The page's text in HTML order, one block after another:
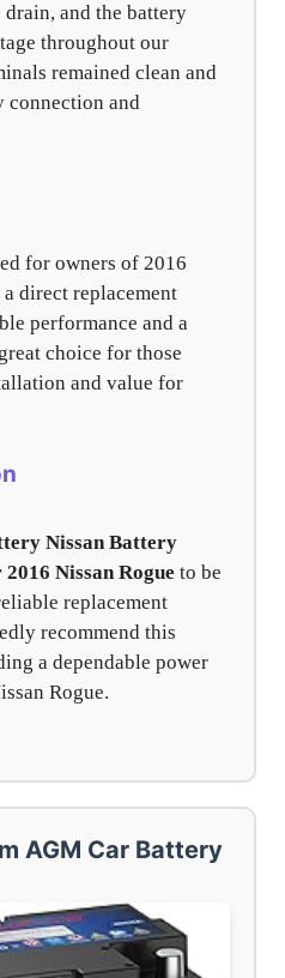
and the battery
throughout our
remained clean and
connection and
for owners of 2016
direct replacement
performance and a
choice for those
and value for
Nissan Battery
Nissan Rogue to be
replacement
recommend this
a dependable power
Rogue.
AGM Car Battery